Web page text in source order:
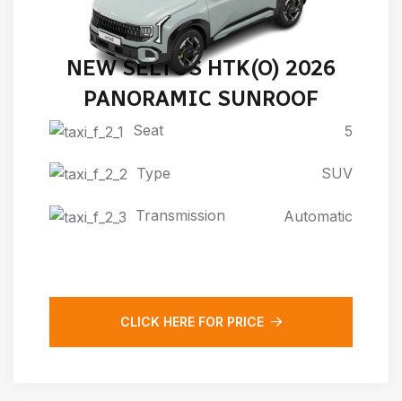
NEW SELTOS HTK(O) 2026
PANORAMIC SUNROOF
Seat 5
Type SUV
Transmission Automatic
CLICK HERE FOR PRICE